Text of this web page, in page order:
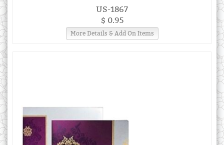
US-1867
$ 0.95
More Details & Add On Items